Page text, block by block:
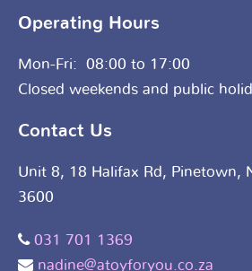
Operating Hours
Mon-Fri: 08:00 to 17:00
Closed weekends and public
Contact Us
Unit 8, 18 Halifax Rd, Pinetown,
3600
031 701 1369
nadine@atoyforyou.co.za